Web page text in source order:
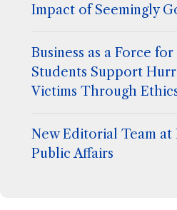
Impact of Seemingly
Business as a Force
Students Support
Victims Through
New Editorial Team at
Public Affairs